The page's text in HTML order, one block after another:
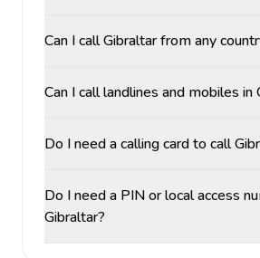
Can I call Gibraltar from any
Can I call landlines and mobiles in
Do I need a calling card to call
Do I need a PIN or local access
Gibraltar?